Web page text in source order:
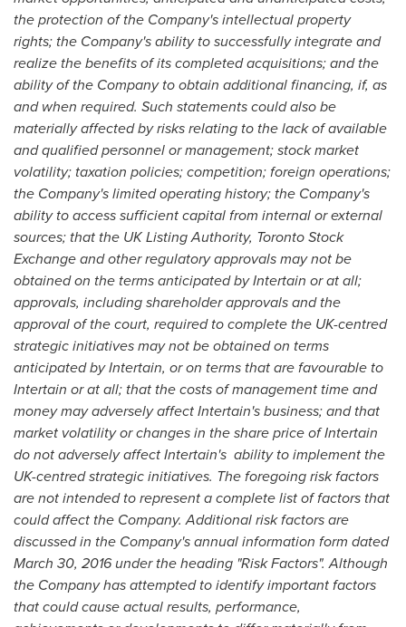
the protection of the Company's intellectual property
rights; the Company's ability to successfully integrate and
realize the benefits of its completed acquisitions; and the
ability of the Company to obtain additional financing, if, as
and when required. Such statements could also be
materially affected by risks relating to the lack of available
and qualified personnel or management; stock market
volatility; taxation policies; competition; foreign operations;
the Company's limited operating history; the Company's
ability to access sufficient capital from internal or external
sources; that the UK Listing Authority, Toronto Stock
Exchange and other regulatory approvals may not be
obtained on the terms anticipated by Intertain or at all;
approvals, including shareholder approvals and the
approval of the court, required to complete the UK-centred
strategic initiatives may not be obtained on terms
anticipated by Intertain, or on terms that are favourable to
Intertain or at all; that the costs of management time and
money may adversely affect Intertain's business; and that
market volatility or changes in the share price of Intertain
do not adversely affect Intertain's ability to implement the
UK-centred strategic initiatives. The foregoing risk factors
are not intended to represent a complete list of factors that
could affect the Company. Additional risk factors are
discussed in the Company's annual information form dated
March 30, 2016under the heading "Risk Factors". Although
the Company has attempted to identify important factors
that could cause actual results, performance,